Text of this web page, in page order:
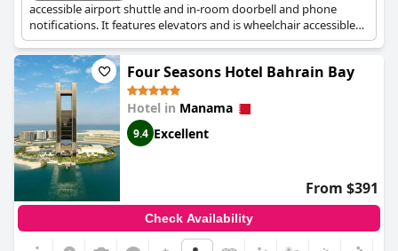
accessible airport shuttle and in-room doorbell and phone
notifications. It features elevators and is wheelchair accessible
across various facilities, including its business center, concierge
desk, gym, and lounge. Bathroom emergency pull cords are also
available for guest safety.Four Seasons Hotel Bahrain Bay
Hotel in Manama
9.4 Excellent
From $391
Check Availability